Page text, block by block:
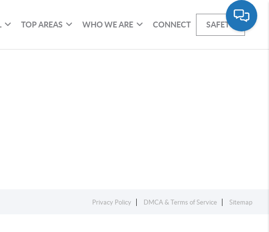
TOP AREAS WHO WE ARE CONNECT SAFETY
Privacy Policy DMCA & Terms of Service Sitemap